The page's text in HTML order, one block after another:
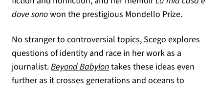
dove sonowon the prestigious Mondello Prize.
No stranger to controversial topics, Scego explores
questions of identity and race in her work as a
journalist.Beyond Babylontakes these ideas even
further as it crosses generations and oceans to